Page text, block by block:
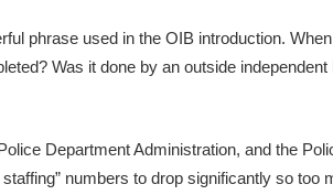
phrase used in the OIB introduction.
Was it done by an outside
Department Administration, and the
numbers to drop significantly so too